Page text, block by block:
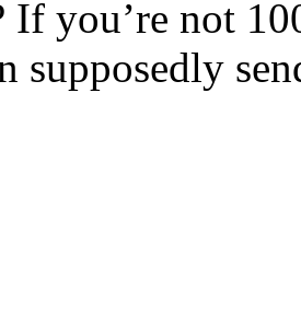
If you’re not
supposedly